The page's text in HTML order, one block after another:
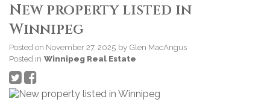
New property listed in
Winnipeg
Posted on November 27, 2025 by Glen MacAngus
Posted in Winnipeg Real Estate